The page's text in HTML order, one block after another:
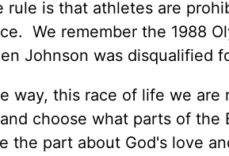
rule is that athletes are
We remember the 1988
Johnson was disqualified
way, this race of life we
choose what parts of
the part about God's love